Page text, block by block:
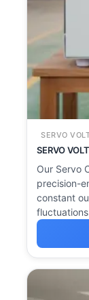
SERVO
SERVO
Our Servo
precision-
constant